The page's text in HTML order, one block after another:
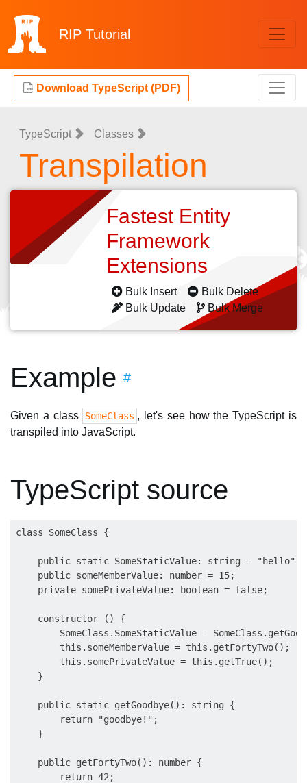
RIP Tutorial
Download TypeScript (PDF)
TypeScript Classes
Transpilation
Fastest Entity
Framework
Extensions
Bulk Insert
Bulk Delete
Bulk Update
Bulk Merge
Example #
Given a class SomeClass , let's see how the TypeScript is
transpiled into JavaScript.
TypeScript source
class SomeClass {
    public static SomeStaticValue: string = "hello";
    public someMemberValue: number = 15;
    private somePrivateValue: boolean = false;
    constructor () {
SomeClass.SomeStaticValue =
        this.someMemberValue = this.getFortyTwo();
        this.somePrivateValue = this.getTrue();
    }
    public static getGoodbye(): string {
        return "goodbye!";
    }
    public getFortyTwo(): number {
        return 42;